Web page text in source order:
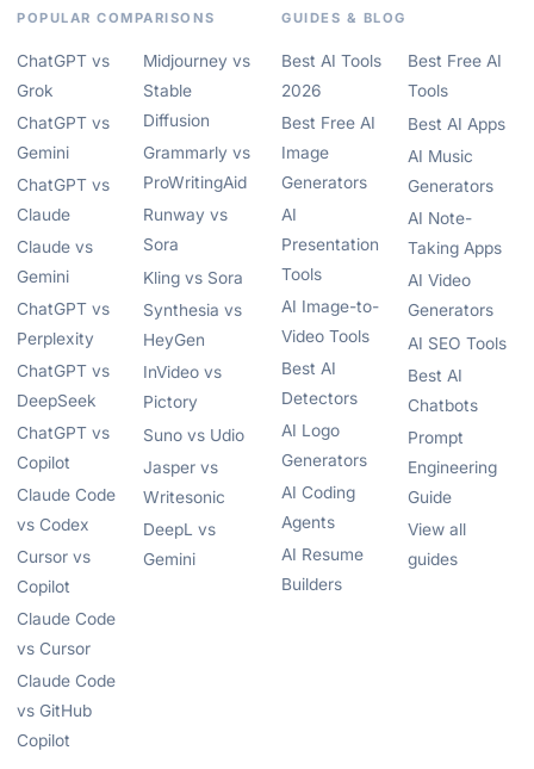
POPULAR COMPARISONS
ChatGPT vs
Grok
ChatGPT vs
Gemini
ChatGPT vs
Claude
Claude vs
Gemini
ChatGPT vs
Perplexity
ChatGPT vs
DeepSeek
ChatGPT vs
Copilot
Claude Code
vs Codex
Cursor vs
Copilot
Claude Code
vs Cursor
Claude Code
vs GitHub
Copilot
Midjourney vs
Stable
Diffusion
Grammarly vs
ProWritingAid
Runway vs
Sora
Kling vs Sora
Synthesia vs
HeyGen
InVideo vs
Pictory
Suno vs Udio
Jasper vs
Writesonic
DeepL vs
Gemini
GUIDES & BLOG
Best AI Tools
2026
Best Free AI
Image
Generators
AI
Presentation
Tools
AI Image-to-
Video Tools
Best AI
Detectors
AI Logo
Generators
AI Coding
Agents
AI Resume
Builders
Best Free AI
Tools
Best AI Apps
AI Music
Generators
AI Note-
Taking Apps
AI Video
Generators
AI SEO Tools
Best AI
Chatbots
Prompt
Engineering
Guide
View all
guides